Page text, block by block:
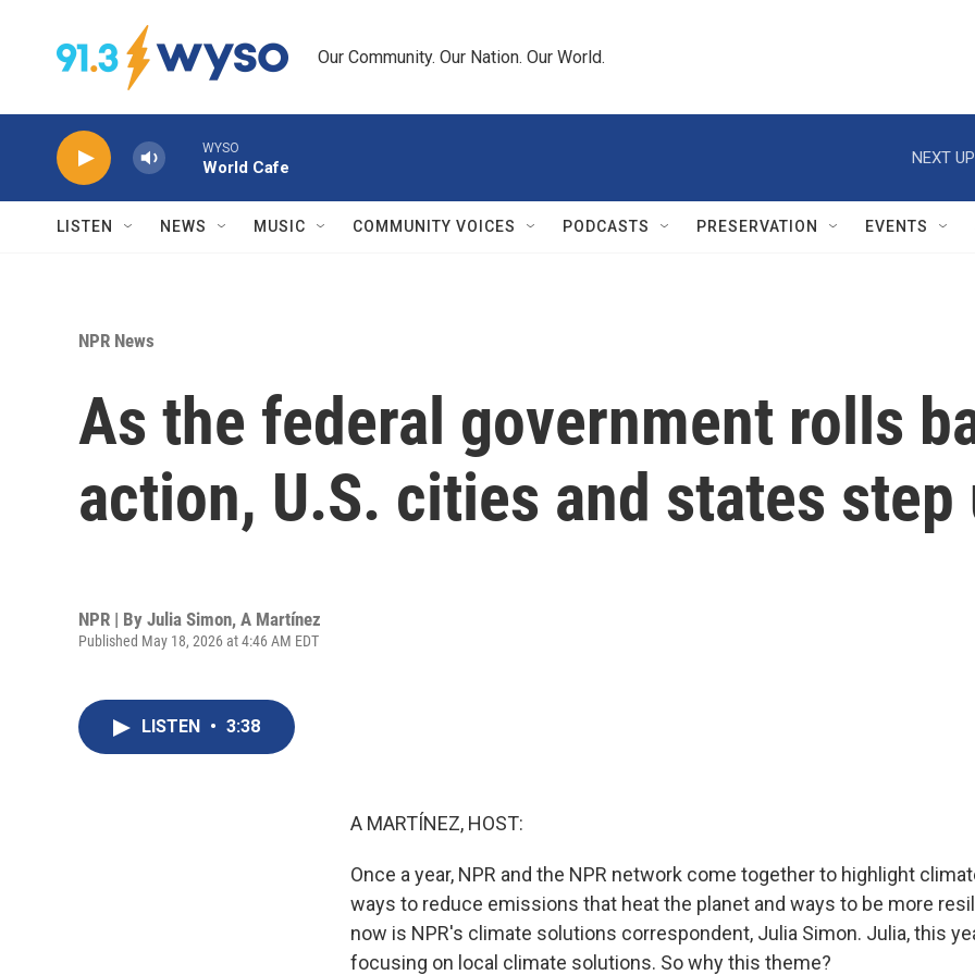
Our Community. Our Nation. Our World.
WYSO
World Cafe
NEXT
LISTEN NEWS MUSIC COMMUNITY VOICES PODCASTS PRESERVATION EVENTS
NPR News
As the federal government rolls
action, U.S. cities and states step
NPR | By Julia Simon, A Martínez
Published May 18, 2026 at 4:46 AM EDT
LISTEN • 3:38
A MARTÍNEZ, HOST:
Once a year, NPR and the NPR network come together to highlight
ways to reduce emissions that heat the planet and ways to be more
now is NPR's climate solutions correspondent, Julia Simon. Julia, this
focusing on local climate solutions. So why this theme?